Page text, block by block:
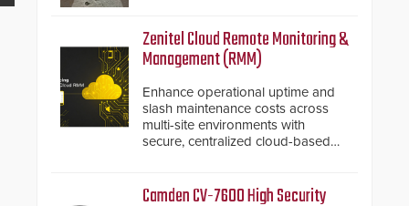
inches, the HD2055 can be
installed without worrying about
buried power lines and other
below grade obstructions. The
modular make-up of the barrier
also allows you to cover wider
roadways by adding additional
modules to the system. The
giving the guard ample time to
Zenitel Cloud Remote Monitoring &
Management (RMM)
Enhance operational uptime and
slash maintenance costs across
multi-site environments with
secure, centralized cloud-based
Camden CV-7600 High Security